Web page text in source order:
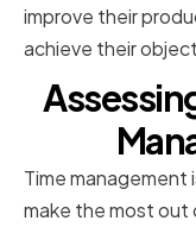
improve their
achieve their
Time management
make the most out